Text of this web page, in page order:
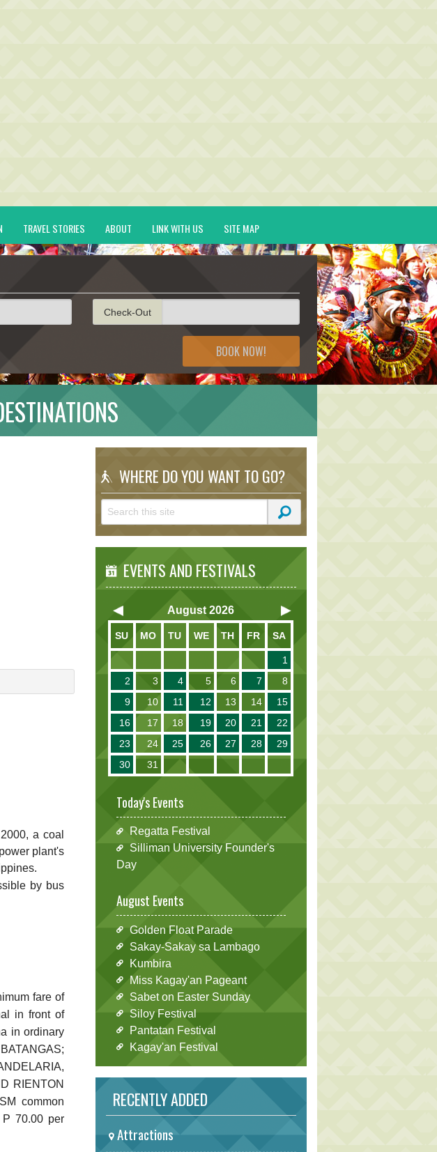
TRAVEL STORIES ABOUT LINK WITH US SITE MAP
Check-Out
BOOK NOW!
a coal
plant's
by bus
fare of
in front of
in ordinary
RIENTON
common
70.00 per
WHERE DO YOU WANT TO GO?
EVENTS AND FESTIVALS
August 2026
SU MO TU WE TH FR SA
1
2
3 4 5 6 7
8
9
10 11 12 13 14
15
16
17 18 19 20 21
22
23
24 25 26 27 28
29
30
31
Today's Events
Regatta Festival
Silliman University Founder's
Day
August Events
Golden Float Parade
Sakay-Sakay sa Lambago
Kumbira
Miss Kagay'an Pageant
Sabet on Easter Sunday
Siloy Festival
Pantatan Festival
Kagay'an Festival
RECENTLY ADDED
Attractions